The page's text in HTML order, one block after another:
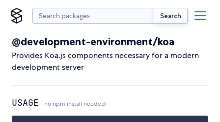
Search
@development-environment/koa
Provides Koa.js components necessary for a modern
development server
USAGE no npm install needed!